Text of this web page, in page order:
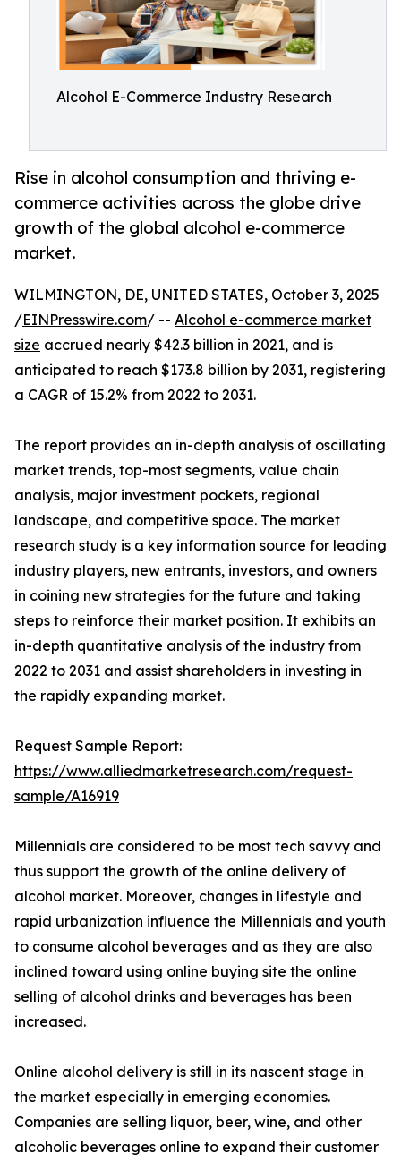
Alcohol E-Commerce Industry Research
Rise in alcohol consumption and thriving e-
commerce activities across the globe drive
growth of the global alcohol e-commerce
market.
WILMINGTON, DE, UNITED STATES, October 3, 2025
/EINPresswire.com/ -- Alcohol e-commerce market
size accrued nearly $42.3 billion in 2021, and is
anticipated to reach $173.8 billion by 2031, registering
a CAGR of 15.2% from 2022 to 2031.
The report provides an in-depth analysis of oscillating
market trends, top-most segments, value chain
analysis, major investment pockets, regional
landscape, and competitive space. The market
research study is a key information source for leading
industry players, new entrants, investors, and owners
in coining new strategies for the future and taking
steps to reinforce their market position. It exhibits an
in-depth quantitative analysis of the industry from
2022 to 2031 and assist shareholders in investing in
the rapidly expanding market.
Request Sample Report:
https://www.alliedmarketresearch.com/request-
sample/A16919
Millennials are considered to be most tech savvy and
thus support the growth of the online delivery of
alcohol market. Moreover, changes in lifestyle and
rapid urbanization influence the Millennials and youth
to consume alcohol beverages and as they are also
inclined toward using online buying site the online
selling of alcohol drinks and beverages has been
increased.
Online alcohol delivery is still in its nascent stage in
the market especially in emerging economies.
Companies are selling liquor, beer, wine, and other
alcoholic beverages online to expand their customer